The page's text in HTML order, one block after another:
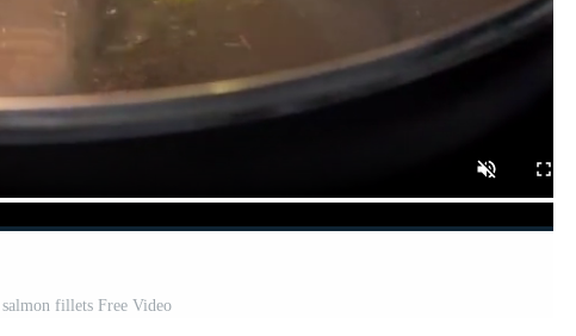
fillets Free Video